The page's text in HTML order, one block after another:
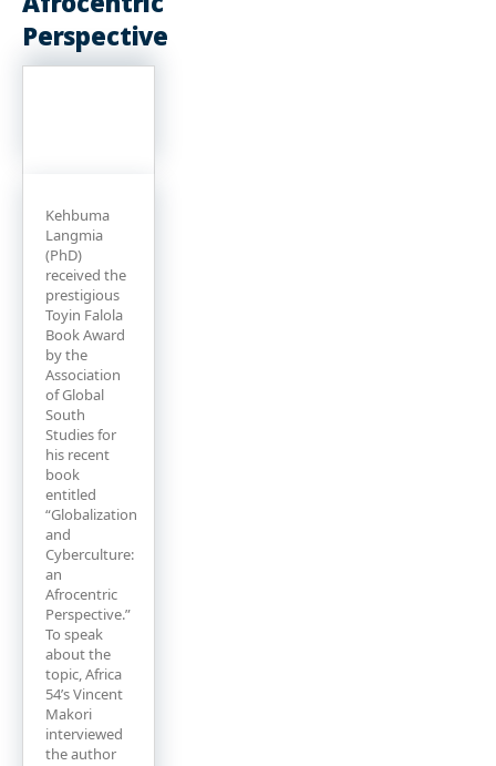
Perspective
Kehbuma
Langmia
(PhD)
received the
prestigious
Toyin Falola
Book Award
by the
Association
of Global
South
Studies for
his recent
book
entitled
“Globalization
and
Cyberculture:
an
Afrocentric
Perspective.”
To speak
about the
topic, Africa
54’s Vincent
Makori
interviewed
the author